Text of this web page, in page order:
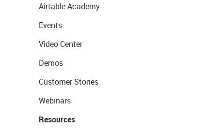
Airtable Academy
Events
Video Center
Demos
Customer Stories
Webinars
Resources